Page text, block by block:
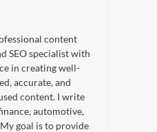
content
SEO specialist with
in creating well-
accurate, and
content. I write
automotive,
goal is to provide